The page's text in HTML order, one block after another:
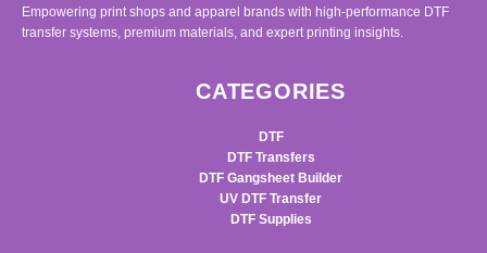
Empowering print shops and apparel brands with high-performance DTF
transfer systems, premium materials, and expert printing insights.
CATEGORIES
DTF
DTF Transfers
DTF Gangsheet Builder
UV DTF Transfer
DTF Supplies